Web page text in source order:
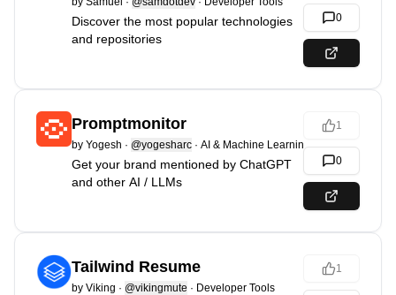
Discover the most popular technologies
and repositories
0
Promptmonitor
by Yogesh · @yogesharc · AI & Machine Learning
Get your brand mentioned by ChatGPT
and other AI / LLMs
1
0
Tailwind Resume
by Viking · @vikingmute · Developer Tools
1